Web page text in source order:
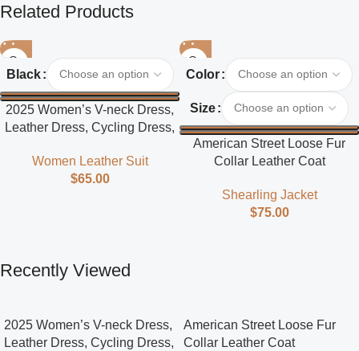
Related Products
Black
2025 Women’s V-neck Dress,
Leather Dress, Cycling Dress,
Women Leather Suit
$65.00
Color
Size
American Street Loose Fur
Collar Leather Coat
Shearling Jacket
$75.00
Recently Viewed
2025 Women’s V-neck Dress,
Leather Dress, Cycling Dress,
American Street Loose Fur
Collar Leather Coat